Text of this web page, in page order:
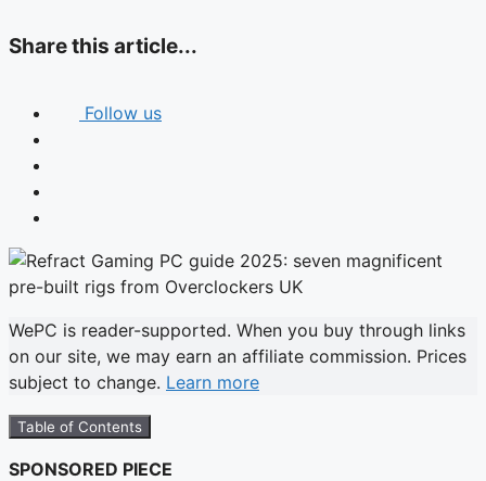
Share this article...
Follow us
WePC is reader-supported. When you buy through links
on our site, we may earn an affiliate commission. Prices
subject to change. Learn more
Table of Contents
SPONSORED PIECE